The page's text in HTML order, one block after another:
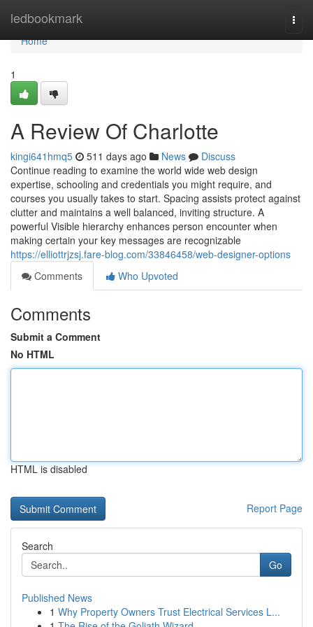
ledbookmark
Home
Home
1
A Review Of Charlotte
kingi641hmq5 511 days ago News
Discuss
Continue reading to examine the world wide web design
expertise, schooling and credentials you might require, and
courses you usually takes to start. Spacing assists protect against
clutter and maintains a well balanced, inviting structure. A
powerful Visible hierarchy enhances person encounter when
making certain your key messages are recognizable
https://elliottrjzsj.fare-blog.com/33846458/web-designer-options
Comments
Who Upvoted
Comments
Submit a Comment
No HTML
HTML is disabled
Report Page
Search
Go
Published News
1 Why Property Owners Trust Electrical Services L...